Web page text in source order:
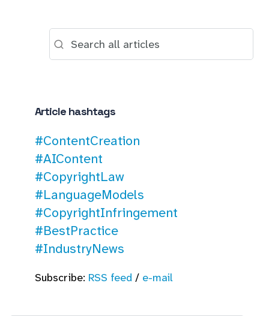
Article hashtags
#ContentCreation
#AIContent
#CopyrightLaw
#LanguageModels
#CopyrightInfringement
#BestPractice
#IndustryNews
Subscribe: RSS feed/ e-mail